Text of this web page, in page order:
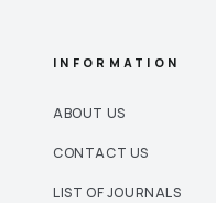
INFORMATION
ABOUT US
CONTACT US
LIST OF JOURNALS